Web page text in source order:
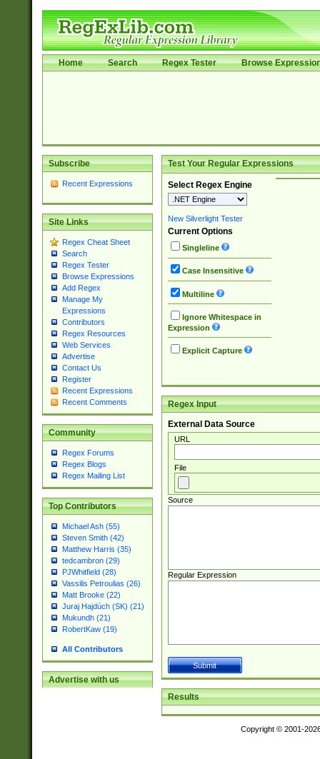
Home Search Regex Tester Browse
Subscribe
Recent Expressions
Site Links
Regex Cheat Sheet
Search
Regex Tester
Browse Expressions
Add Regex
Manage My
Expressions
Contributors
Regex Resources
Web Services
Advertise
Contact Us
Register
Recent Expressions
Recent Comments
Community
Regex Forums
Regex Blogs
Regex Mailing List
Top Contributors
Michael Ash (55)
Steven Smith (42)
Matthew Harris (35)
tedcambron (29)
PJWhitfield (28)
Vassilis Petroulias (26)
Matt Brooke (22)
Juraj Hajdúch (SK) (21)
Mukundh (21)
RobertKaw (19)
All Contributors
Advertise with us
Test Your Regular Expressions
Select Regex Engine
New Silverlight Tester
Current Options
Singleline
Case Insensitive
Multiline
Ignore Whitespace in
Expression
Explicit Capture
Regex Input
External Data Source
URL
File
Source
Regular Expression
Results
Copyright © 2001-